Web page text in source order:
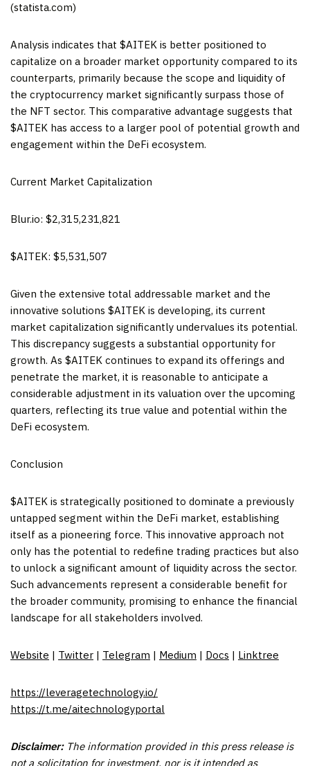
(statista.com)
Analysis indicates that $AITEK is better positioned to
capitalize on a broader market opportunity compared to its
counterparts, primarily because the scope and liquidity of
the cryptocurrency market significantly surpass those of
the NFT sector. This comparative advantage suggests that
$AITEK has access to a larger pool of potential growth and
engagement within the DeFi ecosystem.
Current Market Capitalization
Blur.io: $2,315,231,821
$AITEK: $5,531,507
Given the extensive total addressable market and the
innovative solutions $AITEK is developing, its current
market capitalization significantly undervalues its potential.
This discrepancy suggests a substantial opportunity for
growth. As $AITEK continues to expand its offerings and
penetrate the market, it is reasonable to anticipate a
considerable adjustment in its valuation over the upcoming
quarters, reflecting its true value and potential within the
DeFi ecosystem.
Conclusion
$AITEK is strategically positioned to dominate a previously
untapped segment within the DeFi market, establishing
itself as a pioneering force. This innovative approach not
only has the potential to redefine trading practices but also
to unlock a significant amount of liquidity across the sector.
Such advancements represent a considerable benefit for
the broader community, promising to enhance the financial
landscape for all stakeholders involved.
Website | Twitter | Telegram | Medium | Docs | Linktree
https://leveragetechnology.io/
https://t.me/aitechnologyportal
Disclaimer:The information provided in this press release is
not a solicitation for investment, nor is it intended as